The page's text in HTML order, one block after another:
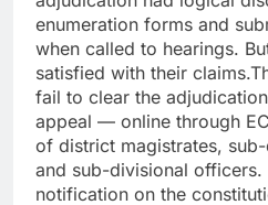
enumeration forms and
when called to hearings.
satisfied with their claims.
fail to clear the
appeal — online through
of district magistrates,
and sub-divisional officers.
notification on the